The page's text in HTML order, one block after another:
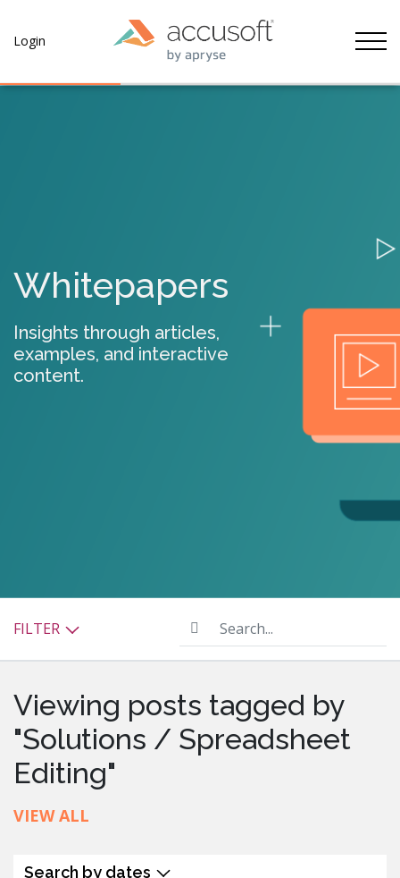
Login
Whitepapers
Insights through articles,
examples, and interactive
content.
FILTER Search...
Viewing posts tagged by
"Solutions / Spreadsheet
Editing"
VIEW ALL
Search by dates